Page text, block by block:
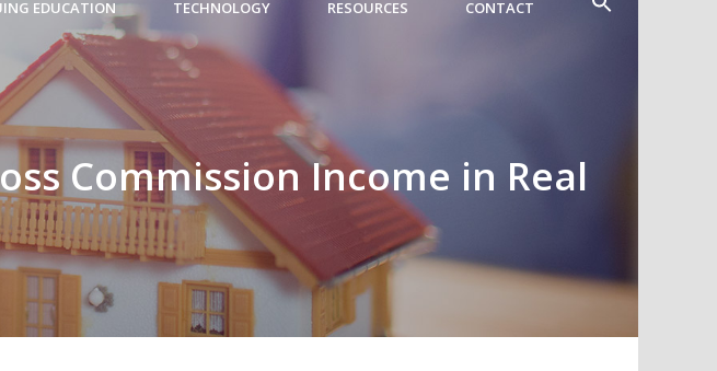
EDUCATION TECHNOLOGY RESOURCES CONTACT
Commission Income in Real